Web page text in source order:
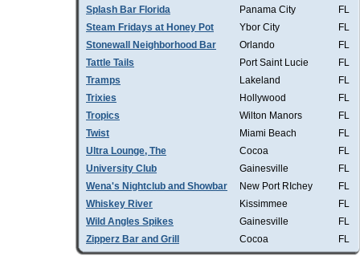
Splash Bar Florida Panama City
FL
Steam Fridays at Honey Pot
Ybor City
FL
Stonewall Neighborhood Bar
Orlando
FL
Tattle Tails
Port Saint Lucie
FL
Tramps
Lakeland
FL
Trixies
Hollywood
FL
Tropics
Wilton Manors
FL
Twist
Miami Beach
FL
Ultra Lounge, The
Cocoa
FL
University Club
Gainesville
FL
Wena's Nightclub and Showbar
New Port RIchey
FL
Whiskey River
Kissimmee
FL
Wild Angles Spikes
Gainesville
FL
Zipperz Bar and Grill
Cocoa FL